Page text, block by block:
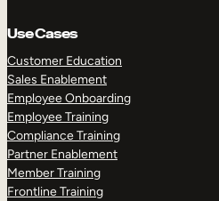
Use Cases
Customer Education
Sales Enablement
Employee Onboarding
Employee Training
Compliance Training
Partner Enablement
Member Training
Frontline Training